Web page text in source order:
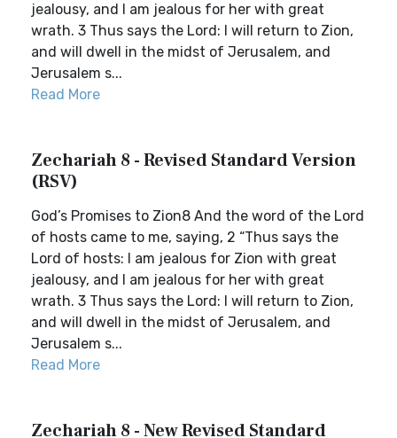
jealousy, and I am jealous for her with great
wrath. 3 Thus says the Lord: I will return to Zion,
and will dwell in the midst of Jerusalem, and
Jerusalem s...
Read More
Zechariah 8 - Revised Standard Version
(RSV)
God’s Promises to Zion8 And the word of the Lord
of hosts came to me, saying, 2 “Thus says the
Lord of hosts: I am jealous for Zion with great
jealousy, and I am jealous for her with great
wrath. 3 Thus says the Lord: I will return to Zion,
and will dwell in the midst of Jerusalem, and
Jerusalem s...
Read More
Zechariah 8 - New Revised Standard